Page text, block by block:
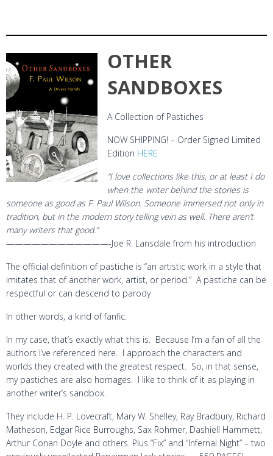
OTHER
SANDBOXES
A Collection of Pastiches
NOW SHIPPING! – Order Signed Limited
Edition HERE
“I love collections like this, or at least I do
when the writer behind the stories is
someone as good as F. Paul Wilson. Someone immersed not only in
tradition, but in the modern story telling vein as well. There aren’t
many writers that good.”
————————————-Joe R. Lansdale from his introduction
The official definition of pastiche is “an artistic work in a style that
imitates that of another work, artist, or period.” A pastiche can be
respectful or can descend to parody
In other words, a kind of fanfic.
In my case, that’s exactly what this is. Because I’m a fan of all the
authors I’ve referenced here. I approach the characters and
worlds they created with the greatest respect. So, in that sense,
my pastiches are also homages. I like to think of it as playing in
another writer’s sandbox.
They include H. P. Lovecraft, Mary W. Shelley, Ray Bradbury, Richard
Matheson, Edgar Rice Burroughs, Sax Rohmer, Dashiell Hammett,
Arthur Conan Doyle and others. Plus “Fix” and “Infernal Night” – two